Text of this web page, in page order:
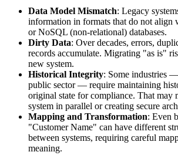
Data Model Mismatch: Legacy
information in formats that do not align
or NoSQL (non-relational) databases.
Dirty Data: Over decades, errors,
records accumulate. Migrating "as is"
new system.
Historical Integrity: Some industries
public sector — require maintaining
original state for compliance. That may
system in parallel or creating secure
Mapping and Transformation: Even
"Customer Name" can have different
between systems, requiring careful
meaning.